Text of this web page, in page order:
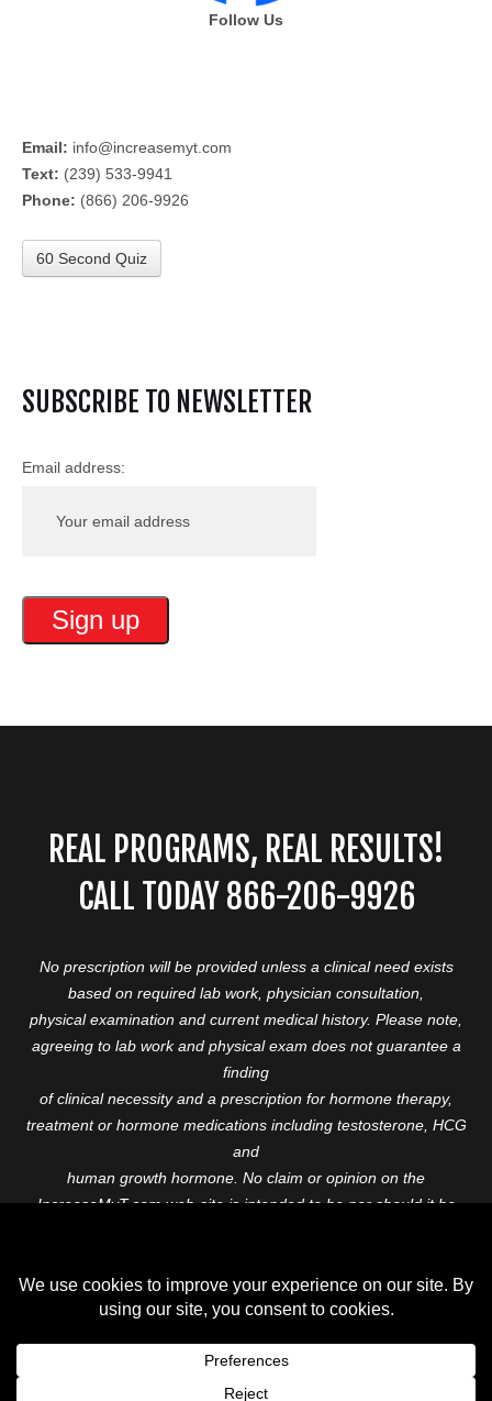
Follow Us
Email: info@increasemyt.com
Text: (239) 533-9941
Phone: (866) 206-9926
60 Second Quiz
SUBSCRIBE TO NEWSLETTER
Email address:
REAL PROGRAMS, REAL RESULTS!
CALL TODAY 866-206-9926
No prescription will be provided unless a clinical need exists
based on required lab work, physician consultation,
physical examination and current medical history. Please note,
agreeing to lab work and physical exam does not guarantee a
finding
of clinical necessity and a prescription for hormone therapy,
treatment or hormone medications including testosterone, HCG
and
human growth hormone. No claim or opinion on the
IncreaseMyT.com web-site is intended to be nor should it be
professional before starting any therapeutic program.